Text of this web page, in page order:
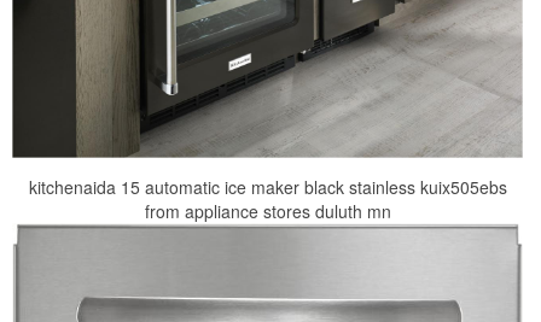
kitchenaida 15 automatic ice maker black stainless kuix505ebs
from appliance stores duluth mn